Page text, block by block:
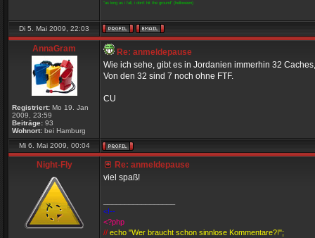
"as long as i fall, i don't hit the ground" (helloween)
Di 5. Mai 2009, 22:03
AnnaGram
Registriert: Mo 19. Jan
2009, 23:59
Beiträge: 93
Wohnort: bei Hamburg
Re: anmeldepause
Wie ich sehe, gibt es in Jordanien immerhin 32
Von den 32 sind 7 noch ohne FTF.
CU
Mi 6. Mai 2009, 00:04
Night-Fly
Re: anmeldepause
viel spaß!
<!--
<?php
// echo "Wer braucht schon sinnlose Kommentare?!";